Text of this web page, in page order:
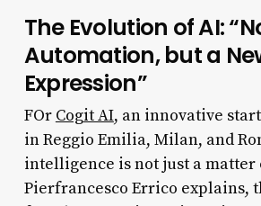
The Evolution of AI:
Automation, but a
Expression”
FOr Cogit AI, an innovative
in Reggio Emilia, Milan, and
intelligence is not just a matter
Pierfrancesco Errico explains,